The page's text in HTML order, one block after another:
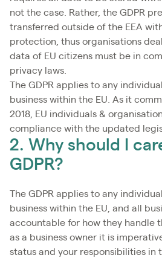
not the case. Rather, the GDPR
transferred outside of the EEA
protection, thus organisations
data of EU citizens must be in
privacy laws.
The GDPR applies to any
business within the EU. As it
2018, EU individuals &
compliance with the updated
2. Why should I
GDPR?
The GDPR applies to any
business within the EU, and all
accountable for how they handle
as a business owner it is
status and your responsibilities in